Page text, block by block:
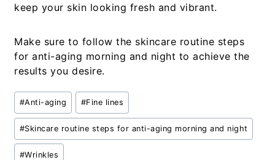
keep your skin looking fresh and vibrant.
Make sure to follow the skincare routine steps
for anti-aging morning and night to achieve the
results you desire.
#Anti-aging #Fine lines
#Skincare routine steps for anti-aging morning and night
#Wrinkles